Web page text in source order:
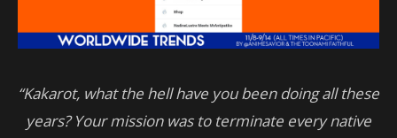
“Kakarot, what the hell have you been doing all these
years? Your mission was to terminate every native